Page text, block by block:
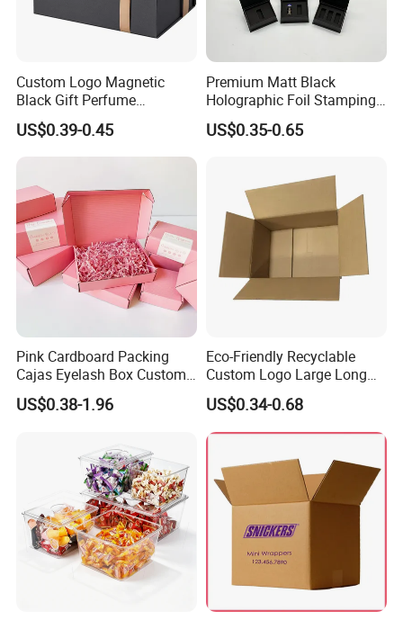
Custom Logo Magnetic
Black Gift Perfume
Cosmetic Packaging Box
with Ribbon
US$0.39-0.45
Premium Matt Black
Holographic Foil Stamping
Vial Gift Packaging
2ml/3ml Peptide Packaging
US$0.35-0.65
Pink Cardboard Packing
Cajas Eyelash Box Custom
Logo Shoe Mailer Shipping
Box Packaging Paper Boxes
US$0.38-1.96
Eco-Friendly Recyclable
Custom Logo Large Long
Packaging Boxes Brown
Cardboard Carton Kraft
Shipping Box
US$0.34-0.68